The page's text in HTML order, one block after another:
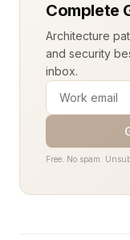
Complete
Architecture
and security
inbox.
Free. No spam.